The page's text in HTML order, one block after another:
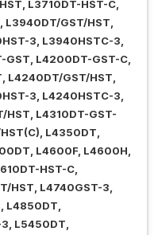
L3710DT-HST-C,
L3940DT/GST/HST,
3, L3940HSTC-3,
L4200DT-GST-C,
L4240DT/GST/HST,
3, L4240HSTC-3,
HST, L4310DT-GST-
L4350DT,
L4600F, L4600H,
HST-C,
HST, L4740GST-3,
L4850DT,
L5450DT,